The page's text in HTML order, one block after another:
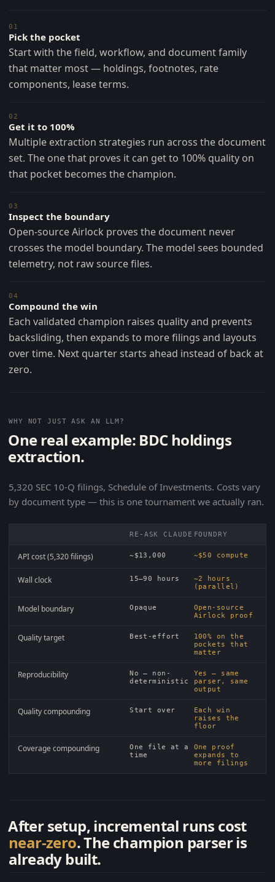
01
Pick the pocket
Start with the field, workflow, and document family
that matter most — holdings, footnotes, rate
components, lease terms.
02
Get it to 100%
Multiple extraction strategies run across the document
set. The one that proves it can get to 100% quality on
that pocket becomes the champion.
03
Inspect the boundary
Open-source Airlock proves the document never
crosses the model boundary. The model sees bounded
telemetry, not raw source files.
04
Compound the win
Each validated champion raises quality and prevents
backsliding, then expands to more filings and layouts
over time. Next quarter starts ahead instead of back at
zero.
WHY NOT JUST ASK AN LLM?
One real example: BDC holdings
extraction.
5,320 SEC 10-Q filings, Schedule of Investments. Costs vary
by document type — this is one tournament we actually ran.
RE-ASK CLAUDE FOUNDRY
API cost (5,320 filings) ~$13,000 ~$50 compute
Wall clock 15–90 hours
~2 hours
(parallel)
Model boundary Opaque
Open-source
Airlock proof
Quality target Best-effort
100% on the
pockets that
matter
Reproducibility
No — non-
deterministic
Yes — same
parser, same
output
Quality compounding Start over
Each win
raises the
floor
Coverage compounding
One file at a
time
One proof
expands to
more filings
After setup, incremental runs cost
near-zero. The champion parser is
already built.